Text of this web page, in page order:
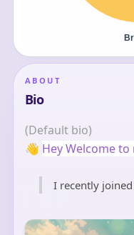
ABOUT
Bio
(Default bio)
👋 Hey Welcome
I recently